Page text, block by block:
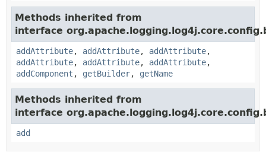
Methods inherited from
interface
addAttribute, addAttribute, addAttribute,
addAttribute, addAttribute, addAttribute,
addComponent , getBuilder, getName
Methods inherited from
interface
add